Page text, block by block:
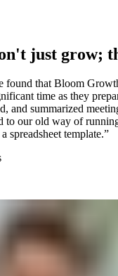
just grow;
found that Bloom
time as they
and summarized
to our old way of
spreadsheet template.”